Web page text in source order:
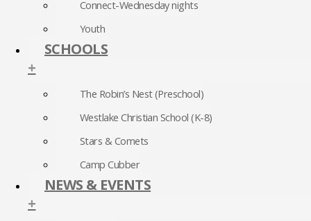
Connect-Wednesday nights
Youth
SCHOOLS
+
The Robin’s Nest (Preschool)
Westlake Christian School (K-8)
Stars & Comets
Camp Cubber
NEWS & EVENTS
+